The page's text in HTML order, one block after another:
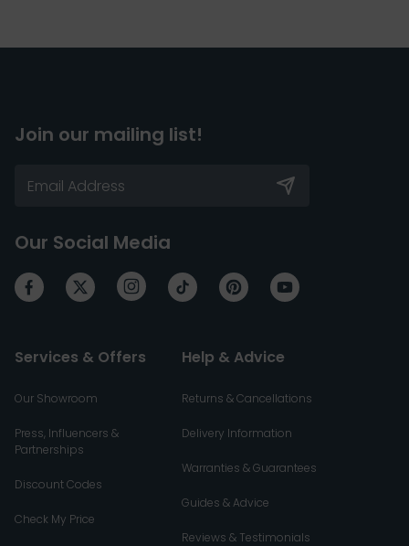
Join our mailing list!
Our Social Media
Services & Offers
Our Showroom
Press, Influencers &
Partnerships
Discount Codes
Check My Price
Help & Advice
Returns & Cancellations
Delivery Information
Warranties & Guarantees
Guides & Advice
Reviews & Testimonials